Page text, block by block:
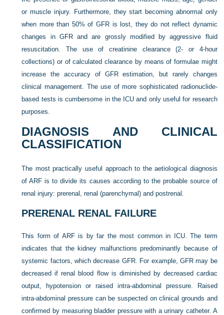
or muscle injury. Furthermore, they start becoming abnormal only
when more than 50% of GFR is lost, they do not reflect dynamic
changes in GFR and are grossly modified by aggressive fluid
resuscitation. The use of creatinine clearance (2- or 4-hour
collections) or of calculated clearance by means of formulae might
increase the accuracy of GFR estimation, but rarely changes
clinical management. The use of more sophisticated radionuclide-
based tests is cumbersome in the ICU and only useful for research
purposes.
DIAGNOSIS AND CLINICAL
CLASSIFICATION
The most practically useful approach to the aetiological diagnosis
of ARF is to divide its causes according to the probable source of
renal injury: prerenal, renal (parenchymal) and postrenal.
PRERENAL RENAL FAILURE
This form of ARF is by far the most common in ICU. The term
indicates that the kidney malfunctions predominantly because of
systemic factors, which decrease GFR. For example, GFR may be
decreased if renal blood flow is diminished by decreased cardiac
output, hypotension or raised intra-abdominal pressure. Raised
intra-abdominal pressure can be suspected on clinical grounds and
confirmed by measuring bladder pressure with a urinary catheter. A